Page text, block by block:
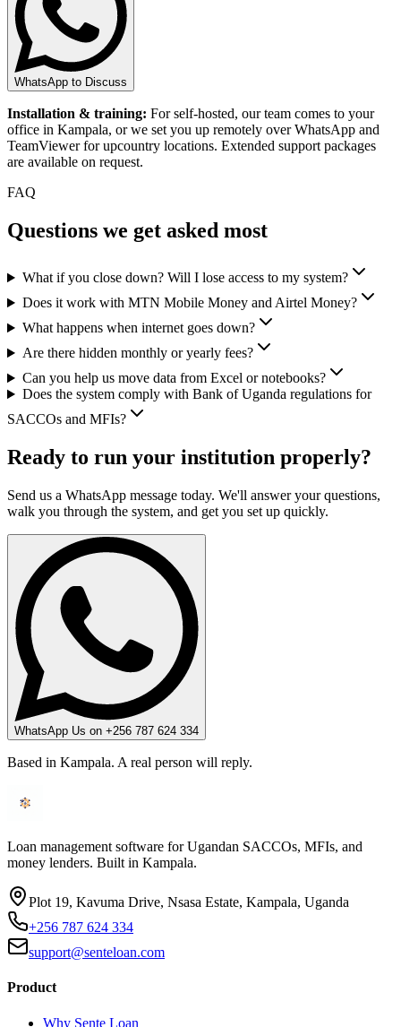
WhatsApp to Discuss
Installation & training: For self-hosted, our team comes to your
office in Kampala, or we set you up remotely over WhatsApp and
TeamViewer for upcountry locations. Extended support packages
are available on request.
FAQ
Questions we get asked most
What if you close down? Will I lose access to my system?
Does it work with MTN Mobile Money and Airtel Money?
What happens when internet goes down?
Are there hidden monthly or yearly fees?
Can you help us move data from Excel or notebooks?
Does the system comply with Bank of Uganda regulations for
SACCOs and MFIs?
Ready to run your institution properly?
Send us a WhatsApp message today. We'll answer your questions,
walk you through the system, and get you set up quickly.
WhatsApp Us on +256 787 624 334
Based in Kampala. A real person will reply.
Loan management software for Ugandan SACCOs, MFIs, and
money lenders. Built in Kampala.
Plot 19, Kavuma Drive, Nsasa Estate, Kampala, Uganda
+256 787 624 334
support@senteloan.com
Product
Why Sente Loan